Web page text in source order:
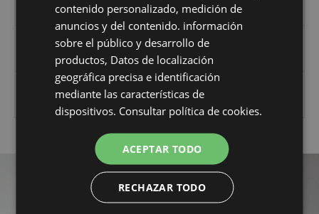
(Note: Endorsed by AENOR in October 2012)
Technical protection against falls from
height standards (January 2016)
Related technical (non-harmonised)
standards
contenido personalizado, medición de
anuncios y del contenido. información
sobre el público y desarrollo de
productos, Datos de localización
geográfica precisa e identificación
mediante las características de
dispositivos. Consultar política de cookies.
ACEPTAR TODO
RECHAZAR TODO